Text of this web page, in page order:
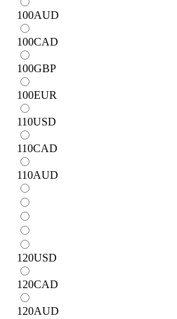
100AUD
100CAD
100GBP
100EUR
110USD
110CAD
110AUD
120USD
120CAD
120AUD